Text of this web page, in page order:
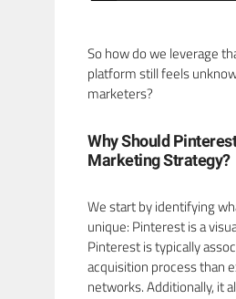
So how do we leverage
platform still feels
marketers?
Why Should
Marketing Strategy?
We start by identifying
unique: Pinterest is a
Pinterest is typically
acquisition process than
networks. Additionally, it